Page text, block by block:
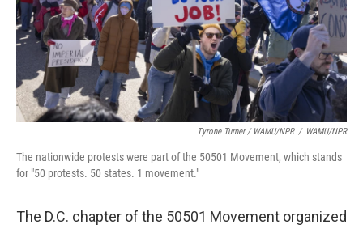
Tyrone Turner / WAMU/NPR / WAMU/NPR
The nationwide protests were part of the 50501 Movement, which stands
for "50 protests. 50 states. 1 movement."
The D.C. chapter of the 50501 Movement organized